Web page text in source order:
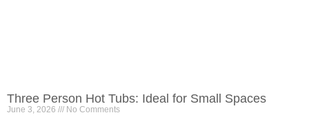
Three Person Hot Tubs: Ideal for Small Spaces
June 3, 2026 No Comments